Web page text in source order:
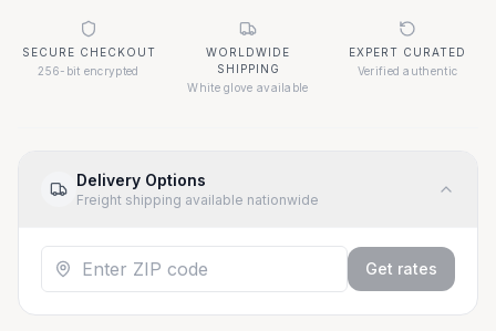
SECURE CHECKOUT
256-bit encrypted
WORLDWIDE
SHIPPING
White glove available
EXPERT CURATED
Verified authentic
Delivery Options
Freight shipping available nationwide
Get rates